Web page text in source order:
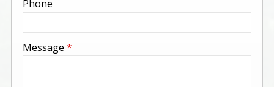
Phone
Message *